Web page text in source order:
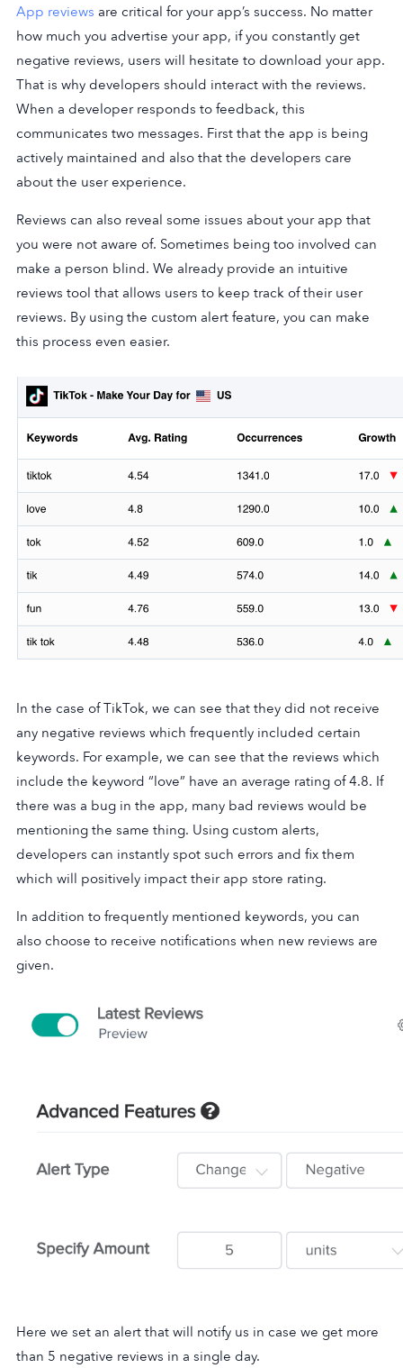
App reviews are critical for your app’s success. No matter
how much you advertise your app, if you constantly get
negative reviews, users will hesitate to download your app.
That is why developers should interact with the reviews.
When a developer responds to feedback, this
communicates two messages. First that the app is being
actively maintained and also that the developers care
about the user experience.
Reviews can also reveal some issues about your app that
you were not aware of. Sometimes being too involved can
make a person blind. We already provide an intuitive
reviews tool that allows users to keep track of their user
reviews. By using the custom alert feature, you can make
this process even easier.
In the case of TikTok, we can see that they did not receive
any negative reviews which frequently included certain
keywords. For example, we can see that the reviews which
include the keyword “love” have an average rating of 4.8. If
there was a bug in the app, many bad reviews would be
mentioning the same thing. Using custom alerts,
developers can instantly spot such errors and fix them
which will positively impact their app store rating.
In addition to frequently mentioned keywords, you can
also choose to receive notifications when new reviews are
given.
Here we set an alert that will notify us in case we get more
than 5 negative reviews in a single day.